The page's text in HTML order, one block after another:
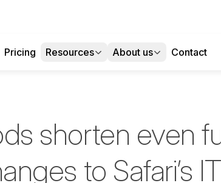
Pricing Resources About us Contact
shorten even
to Safari’s